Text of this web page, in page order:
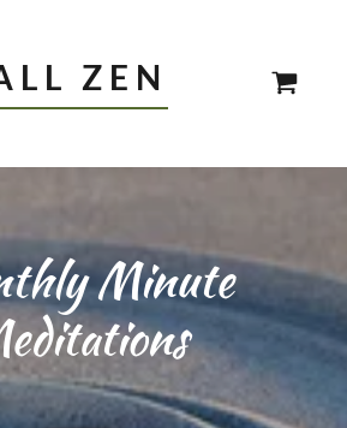
ZEN
Minute